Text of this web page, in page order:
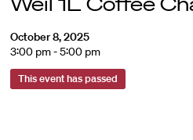
October 8, 2025
3:00 pm - 5:00 pm
This event has passed